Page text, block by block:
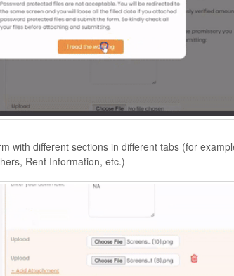
with different sections in different tabs (for
Rent Information, etc.)